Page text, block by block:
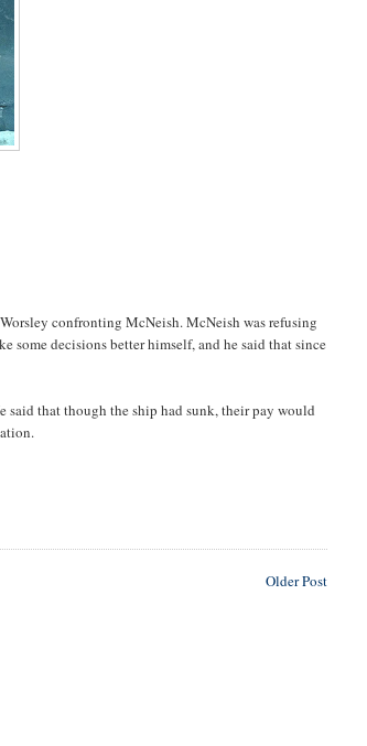
confronting McNeish. McNeish was refusing
some decisions better himself, and he said that since
said that though the ship had sunk, their pay would
Older Post